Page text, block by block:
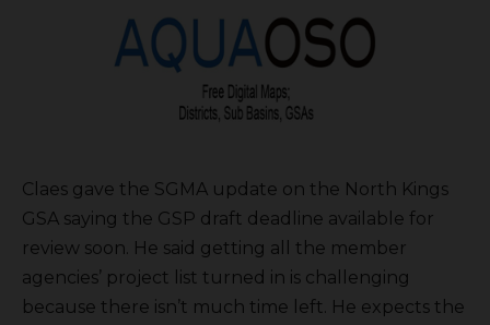
Claes gave the SGMA update on the North Kings
GSA saying the GSP draft deadline available for
review soon. He said getting all the member
agencies’ project list turned in is challenging
because there isn’t much time left. He expects the